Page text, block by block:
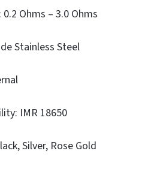
Ohms – 3.0 Ohms
Stainless Steel
IMR 18650
Silver, Rose Gold